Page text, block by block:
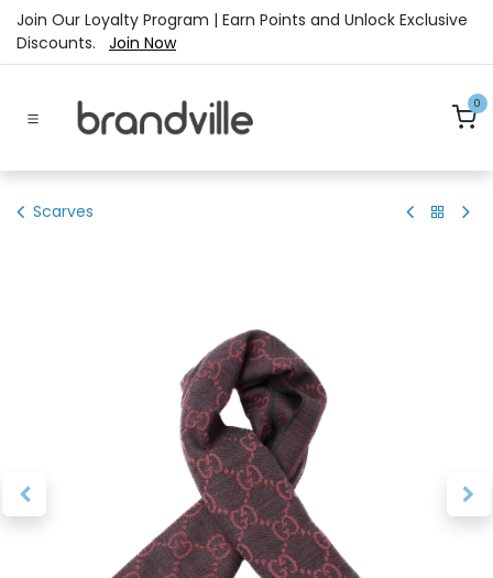
Skip to Content
Join Our Loyalty Program | Earn Points and Unlock Exclusive
Discounts. Join Now
0
Scarves